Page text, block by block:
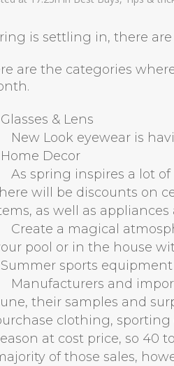
is settling in, there
are the categories
Glasses & Lens
New Look eyewear is
Home Decor
As spring inspires a lot
will be discounts on
as well as
Create a magical
pool or in the house
Summer sports equipment
Manufacturers and
their samples and
clothing,
at cost price, so 40
of those sales,